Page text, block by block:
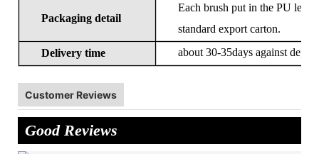
Packaging detail
Each brush put in the PU
standard export carton.
Delivery time
about 30-35days against
Customer Reviews
Good Reviews